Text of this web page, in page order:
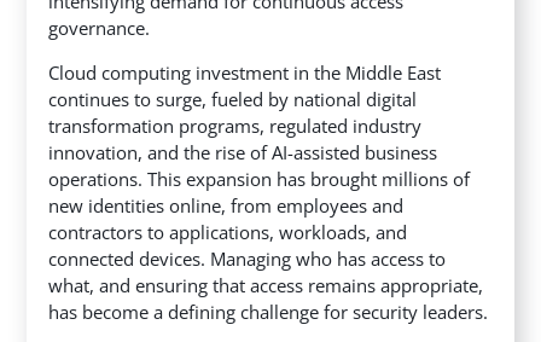
governance.
Cloud computing investment in the Middle East
continues to surge, fueled by national digital
transformation programs, regulated industry
innovation, and the rise of AI-assisted business
operations. This expansion has brought millions of
new identities online, from employees and
contractors to applications, workloads, and
connected devices. Managing who has access to
what, and ensuring that access remains appropriate,
has become a defining challenge for security leaders.